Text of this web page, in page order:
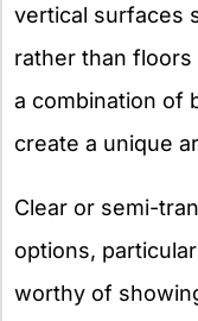
vertical surfaces
rather than floors
a combination of
create a unique
Clear or semi-
options,
worthy of